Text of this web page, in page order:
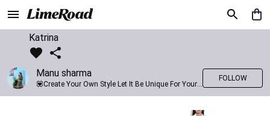
Katrina
Manu sharma
💟Create Your Own Style Let It Be Unique For Yourself And Identifiable For Others💟 💐 Trend setter @limeroad 🦀8⃣💓🎂
FOLLOW